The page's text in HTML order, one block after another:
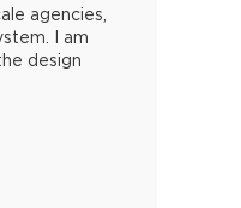
agencies,
I am
design